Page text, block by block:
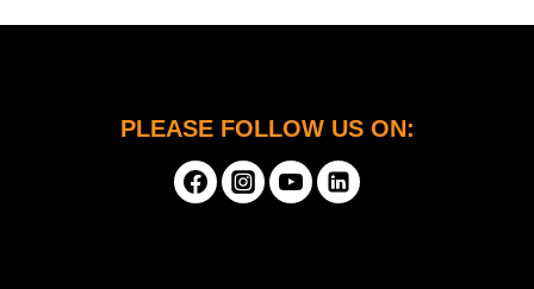
PLEASE FOLLOW US ON: